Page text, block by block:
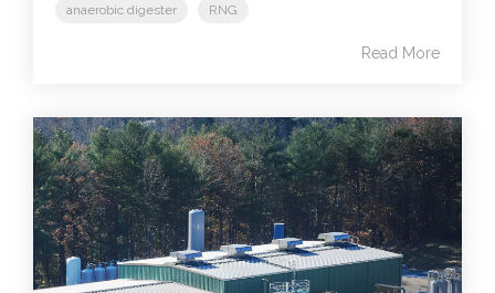
anaerobic digester RNG
Read More